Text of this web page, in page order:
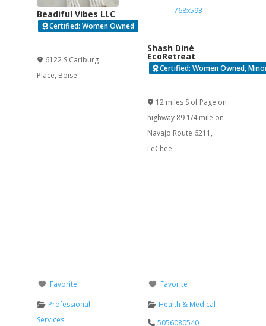
Beadiful Vibes LLC
Certified: Women Owned
6122 S Carlburg
Place, Boise
Shash Diné
EcoRetreat
Certified: Women Owned,
12 miles S of Page on
highway 89 1/4 mile on
Navajo Route 6211 ,
LeChee
Favorite
Professional
Services
Favorite
Health & Medical
5056080540